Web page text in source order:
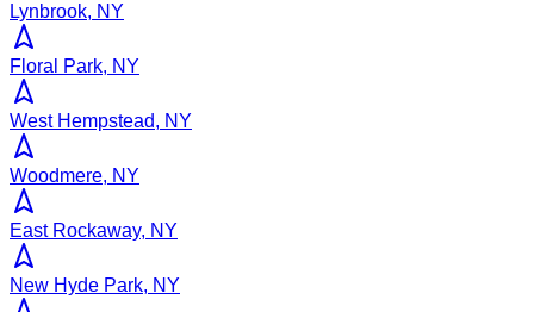
Lynbrook, NY
Floral Park, NY
West Hempstead, NY
Woodmere, NY
East Rockaway, NY
New Hyde Park, NY